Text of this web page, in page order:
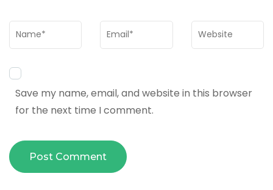
Name* Email* Website
Save my name, email, and website in this browser
for the next time I comment.